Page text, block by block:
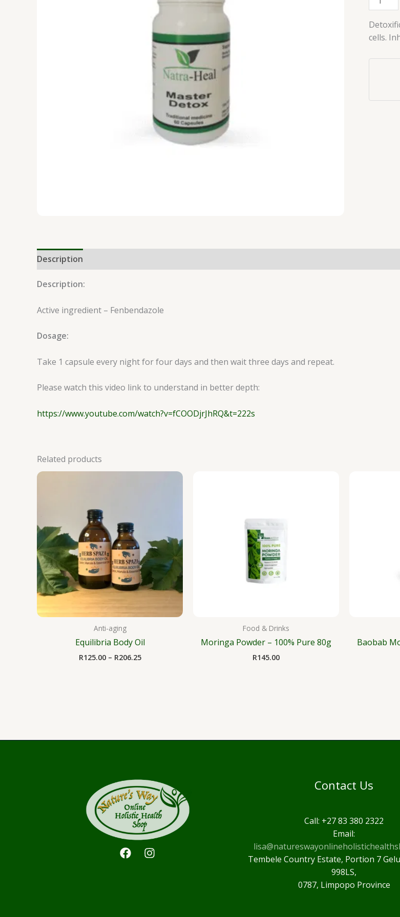
quantity
cells.
Description
Description:
Active ingredient – Fenbendazole
Dosage:
Take 1 capsule every night for four days and then wait three days and repeat.
Please watch this video link to understand in better depth:
https://www.youtube.com/watch?v=fCOODjrJhRQ&t=222s
Related products
Anti-aging
Equilibria Body Oil
R125.00 – R206.25
Food & Drinks
Moringa Powder – 100% Pure 80g
R145.00
Baobab
Contact Us
Call: +27 83 380 2322
Email:
Tembele Country Estate, Portion 7
998LS,
0787, Limpopo Province